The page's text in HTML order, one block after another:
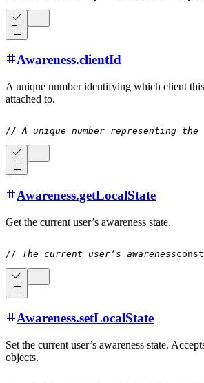
Awareness.clientId
A unique number identifying which client
attached to.
// A unique number representing
Awareness.getLocalState
Get the current user’s awareness state.
// The current user’s awarenessconst
Awareness.setLocalState
Set the current user’s awareness state.
objects.